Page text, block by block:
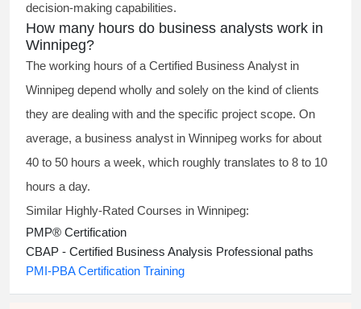
decision-making capabilities.
How many hours do business analysts work in
Winnipeg?
The working hours of a Certified Business Analyst in
Winnipeg depend wholly and solely on the kind of clients
they are dealing with and the specific project scope. On
average, a business analyst in Winnipeg works for about
40 to 50 hours a week, which roughly translates to 8 to 10
hours a day.
Similar Highly-Rated Courses in Winnipeg:
PMP® Certification
CBAP - Certified Business Analysis Professional paths
PMI-PBA Certification Training